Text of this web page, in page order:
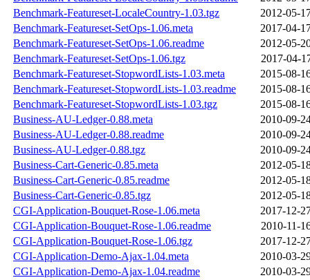
Benchmark-Featureset-LocaleCountry-1.03.tgz
2012-05-
Benchmark-Featureset-SetOps-1.06.meta
2017-04-
Benchmark-Featureset-SetOps-1.06.readme
2012-05-
Benchmark-Featureset-SetOps-1.06.tgz
2017-04-
Benchmark-Featureset-StopwordLists-1.03.meta
2015-08-
Benchmark-Featureset-StopwordLists-1.03.readme
2015-08-
Benchmark-Featureset-StopwordLists-1.03.tgz
2015-08-
Business-AU-Ledger-0.88.meta
2010-09-
Business-AU-Ledger-0.88.readme
2010-09-
Business-AU-Ledger-0.88.tgz
2010-09-
Business-Cart-Generic-0.85.meta
2012-05-
Business-Cart-Generic-0.85.readme
2012-05-
Business-Cart-Generic-0.85.tgz
2012-05-
CGI-Application-Bouquet-Rose-1.06.meta
2017-12-
CGI-Application-Bouquet-Rose-1.06.readme
2010-11-
CGI-Application-Bouquet-Rose-1.06.tgz
2017-12-
CGI-Application-Demo-Ajax-1.04.meta
2010-03-
CGI-Application-Demo-Ajax-1.04.readme
2010-03-